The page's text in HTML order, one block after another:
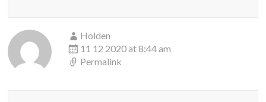
Holden
11 12 2020 at 8:44 am
Permalink